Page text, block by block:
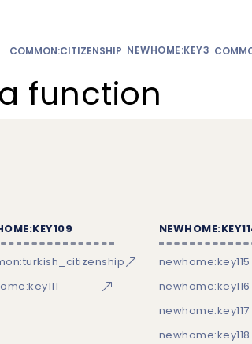
COMMON:CITIZENSHIP NEWHOME:KEY3
function
newhome:key115
newhome:key116
newhome:key117
newhome:key118